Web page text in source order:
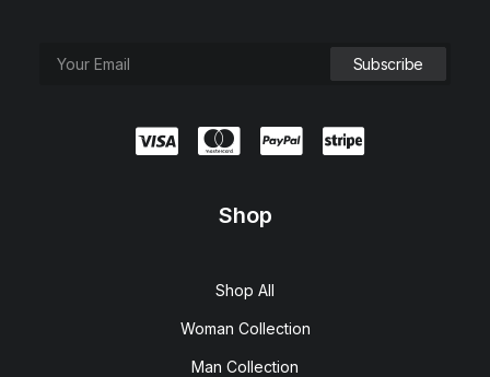
Shop
Shop All
Woman Collection
Man Collection